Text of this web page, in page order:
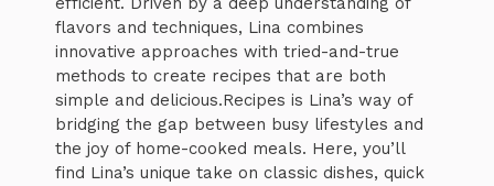
flavors and techniques, Lina combines
innovative approaches with tried-and-true
methods to create recipes that are both
simple and delicious.Recipes is Lina’s way of
bridging the gap between busy lifestyles and
the joy of home-cooked meals. Here, you’ll
find Lina’s unique take on classic dishes, quick